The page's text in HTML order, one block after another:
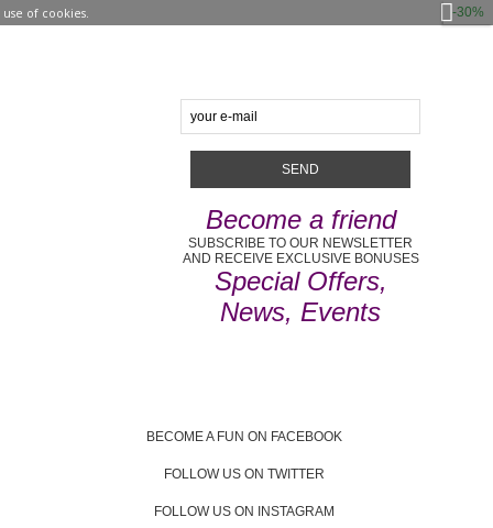
Become a friend
SUBSCRIBE TO OUR NEWSLETTER
AND RECEIVE EXCLUSIVE BONUSES
Special Offers,
News, Events
BECOME A FUN ON FACEBOOK
FOLLOW US ON TWITTER
FOLLOW US ON INSTAGRAM
-30%
of cookies.